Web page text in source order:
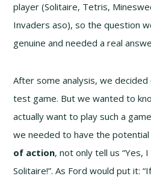
player (Solitaire, Tetris,
Invaders aso), so the question
genuine and needed a real
After some analysis, we
test game. But we wanted to
actually want to play such a
we needed to have the potential
of action, not only tell us “Yes,
Solitaire!”. As Ford would put it: